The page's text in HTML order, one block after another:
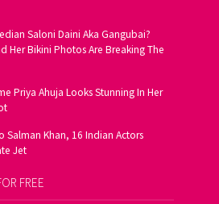
Saloni Daini Aka Gangubai?
Her Bikini Photos Are Breaking The
Priya Ahuja Looks Stunning In Her
Salman Khan, 16 Indian Actors
Jet
FREE